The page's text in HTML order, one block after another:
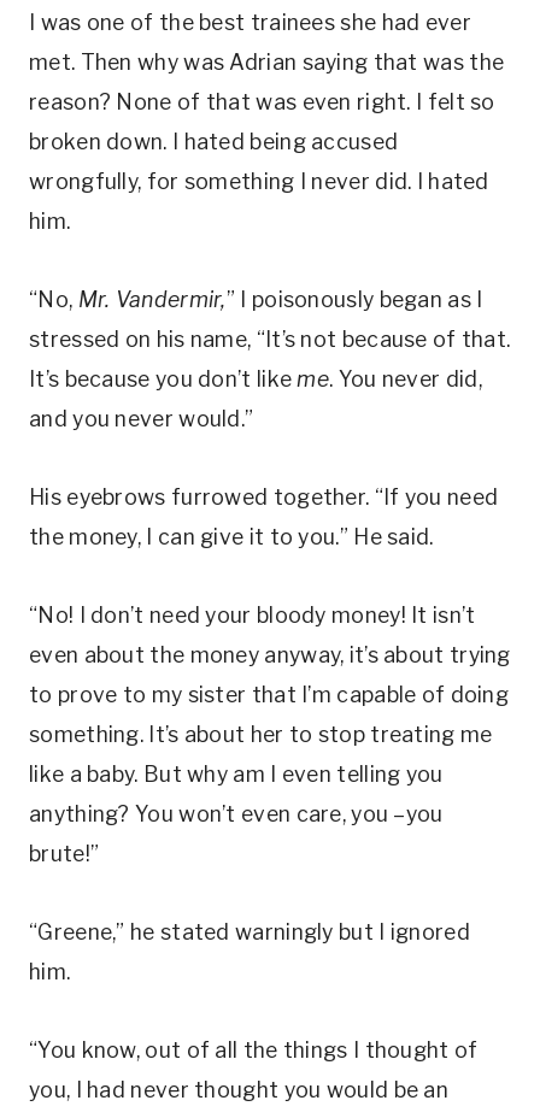
I was one of the best trainees she had ever
met. Then why was Adrian saying that was the
reason? None of that was even right. I felt so
broken down. I hated being accused
wrongfully, for something I never did. I hated
him.
“No, Mr. Vandermir,” I poisonously began as I
stressed on his name, “It’s not because of that.
It’s because you don’t likeme. You never did,
and you never would.”
His eyebrows furrowed together. “If you need
the money, I can give it to you.” He said.
“No! I don’t need your bloody money! It isn’t
even about the money anyway, it’s about trying
to prove to my sister that I’m capable of doing
something. It’s about her to stop treating me
like a baby. But why am I even telling you
anything? You won’t even care, you –you
brute!”
“Greene,” he stated warningly but I ignored
him.
“You know, out of all the things I thought of
you, I had never thought you would be an